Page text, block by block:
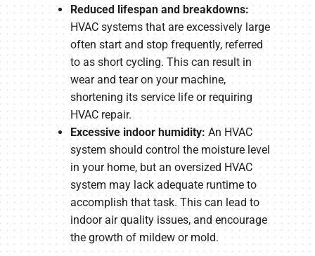
Reduced lifespan and breakdowns:
HVAC systems that are excessively large
often start and stop frequently, referred
to as short cycling. This can result in
wear and tear on your machine,
shortening its service life or requiring
HVAC repair.
Excessive indoor humidity: An HVAC
system should control the moisture level
in your home, but an oversized HVAC
system may lack adequate runtime to
accomplish that task. This can lead to
indoor air quality issues, and encourage
the growth of mildew or mold.